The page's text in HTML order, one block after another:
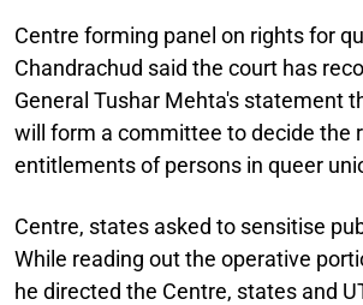
Centre forming panel on rights for
Chandrachud said the court has
General Tushar Mehta's statement
will form a committee to decide the
entitlements of persons in queer
Centre, states asked to sensitise
While reading out the operative
he directed the Centre, states and